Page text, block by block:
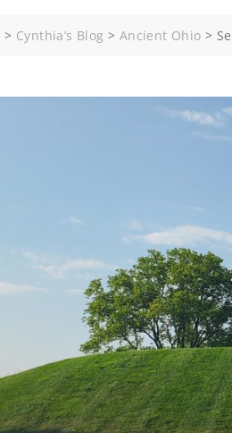
> Cynthia’s Blog > Ancient Ohio >